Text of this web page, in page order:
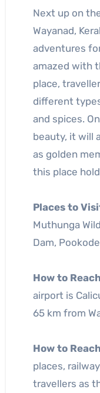
Next up on
Wayanad,
adventures
amazed with
place,
different
and spices.
beauty, it will
as golden
this place
Places to
Muthunga
Dam,
How to
airport is
65 km from
How to
places,
travellers as